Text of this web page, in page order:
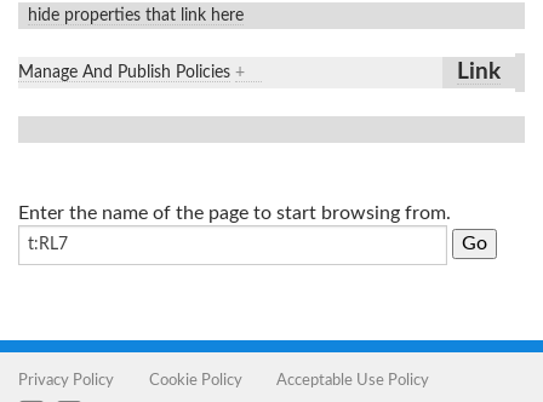
hide properties that link here
Manage And Publish Policies + Link
Enter the name of the page to start browsing from.
Privacy Policy Cookie Policy Acceptable Use Policy